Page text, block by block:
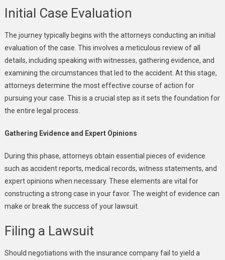
Initial Case Evaluation
The journey typically begins with the attorneys conducting an initial
evaluation of the case. This involves a meticulous review of all
details, including speaking with witnesses, gathering evidence, and
examining the circumstances that led to the accident. At this stage,
attorneys determine the most effective course of action for
pursuing your case. This is a crucial step as it sets the foundation for
the entire legal process.
Gathering Evidence and Expert Opinions
During this phase, attorneys obtain essential pieces of evidence
such as accident reports, medical records, witness statements, and
expert opinions when necessary. These elements are vital for
constructing a strong case in your favor. The weight of evidence can
make or break the success of your lawsuit.
Filing a Lawsuit
Should negotiations with the insurance company fail to yield a